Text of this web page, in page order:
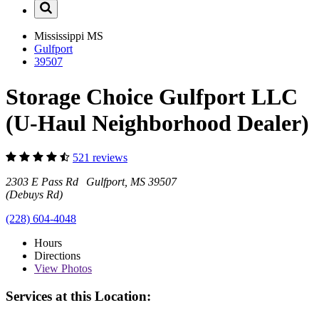
Mississippi MS
Gulfport
39507
Storage Choice Gulfport LLC
(U-Haul Neighborhood Dealer)
521 reviews
2303 E Pass Rd Gulfport, MS 39507
(Debuys Rd)
(228) 604-4048
Hours
Directions
View Photos
Services at this Location: